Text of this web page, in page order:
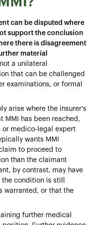
can be disputed where
support the conclusion
there is disagreement
material
a unilateral
that can be challenged
examinations, or formal
arise where the insurer's
MMI has been reached,
medico-legal expert
wants MMI
to proceed to
than the claimant
by contrast, may have
condition is still
warranted, or that the
further medical